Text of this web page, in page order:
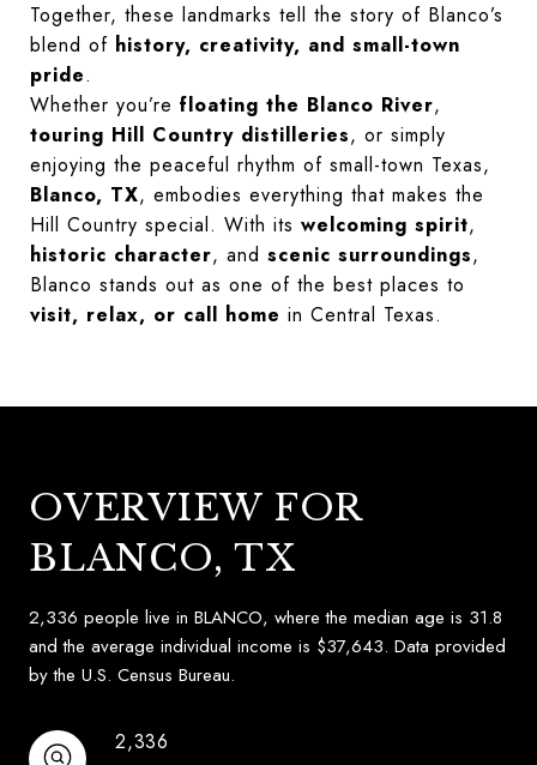
Together, these landmarks tell the story of Blanco’s
blend of history, creativity, and small-town
pride.
Whether you’re floating the Blanco River,
touring Hill Country distilleries, or simply
enjoying the peaceful rhythm of small-town Texas,
Blanco, TX, embodies everything that makes the
Hill Country special. With its welcoming spirit,
historic character, and scenic surroundings,
Blanco stands out as one of the best places to
visit, relax, or call home in Central Texas.
OVERVIEW FOR
BLANCO, TX
2,336 people live in BLANCO, where the median age is 31.8
and the average individual income is $37,643. Data provided
by the U.S. Census Bureau.
2,336